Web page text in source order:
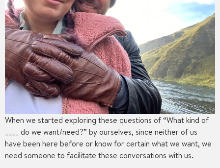
When we started exploring these questions of “What kind of
____ do we want/need?” by ourselves, since neither of us
have been here before or know for certain what we want, we
need someone to facilitate these conversations with us.